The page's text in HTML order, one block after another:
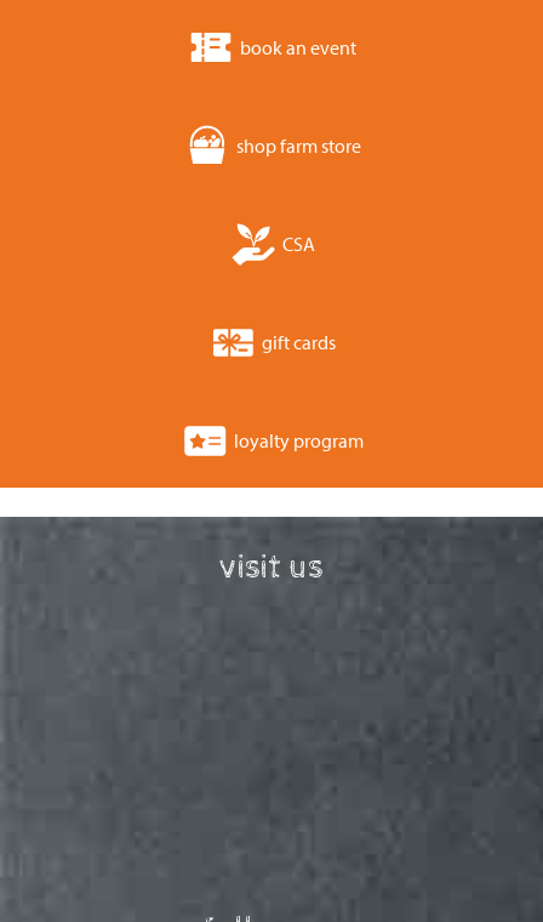
book an event
shop farm store
CSA
gift cards
loyalty program
visit us